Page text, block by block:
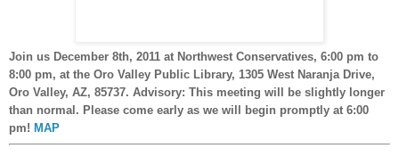
Join us December 8th, 2011 at Northwest Conservatives, 6:00 pm to
8:00 pm, at the Oro Valley Public Library, 1305 West Naranja Drive,
Oro Valley, AZ, 85737. Advisory: This meeting will be slightly longer
than normal. Please come early as we will begin promptly at 6:00
pm! MAP